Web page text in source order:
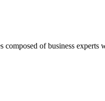
of business experts